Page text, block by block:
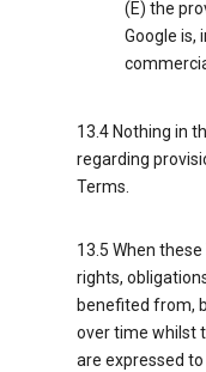
(E) the
Google is,
13.4 Nothing in
regarding
Terms.
13.5 When
rights,
benefited from,
over time whilst
are expressed